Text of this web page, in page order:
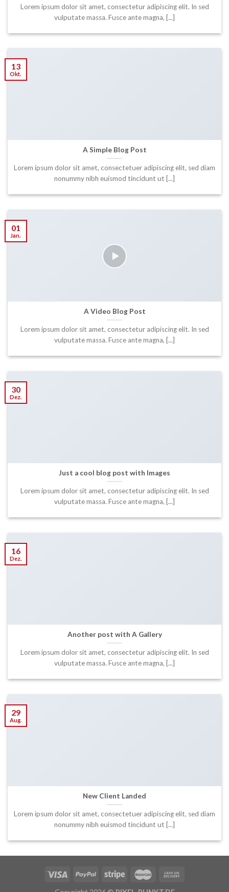
Lorem ipsum dolor sit amet, consectetur adipiscing elit. In sed
vulputate massa. Fusce ante magna, [...]
A Simple Blog Post
Lorem ipsum dolor sit amet, consectetuer adipiscing elit, sed diam
nonummy nibh euismod tincidunt ut [...]
13
Okt.
A Video Blog Post
Lorem ipsum dolor sit amet, consectetur adipiscing elit. In sed
vulputate massa. Fusce ante magna, [...]
01
Jan.
Just a cool blog post with Images
Lorem ipsum dolor sit amet, consectetur adipiscing elit. In sed
vulputate massa. Fusce ante magna, [...]
30
Dez.
Another post with A Gallery
Lorem ipsum dolor sit amet, consectetur adipiscing elit. In sed
vulputate massa. Fusce ante magna, [...]
16
Dez.
New Client Landed
Lorem ipsum dolor sit amet, consectetuer adipiscing elit, sed diam
nonummy nibh euismod tincidunt ut [...]
29
Aug.